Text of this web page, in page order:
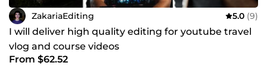
ZakariaEditing 5.0 (9)
I will deliver high quality editing for youtube travel
vlog and course videos
From $62.52